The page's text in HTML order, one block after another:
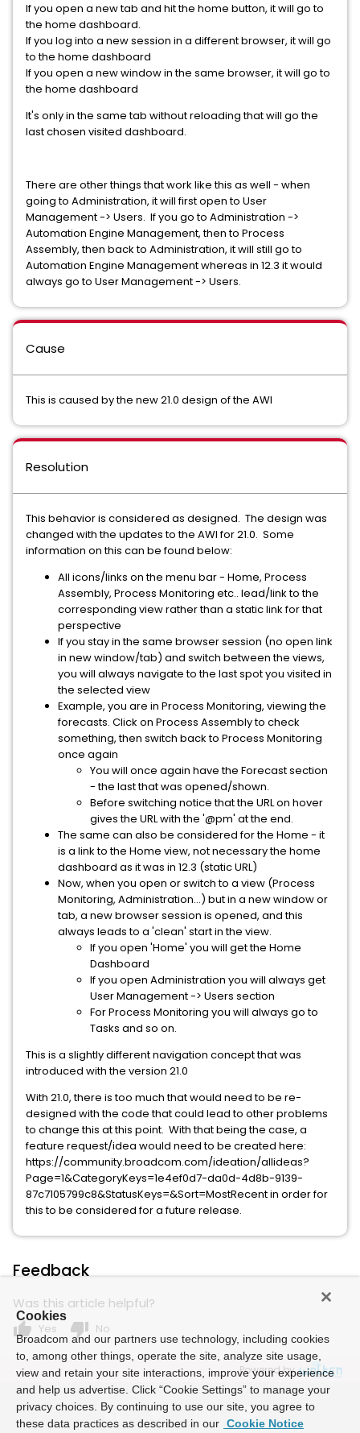
If you open a new tab and hit the home button, it will go to
the home dashboard.
If you log into a new session in a different browser, it will go
to the home dashboard
If you open a new window in the same browser, it will go to
the home dashboard
It's only in the same tab without reloading that will go the
last chosen visited dashboard.
There are other things that work like this as well - when
going to Administration, it will first open to User
Management -> Users. If you go to Administration ->
Automation Engine Management, then to Process
Assembly, then back to Administration, it will still go to
Automation Engine Management whereas in 12.3 it would
always go to User Management -> Users.
Cause
This is caused by the new 21.0 design of the AWI
Resolution
This behavior is considered as designed. The design was
changed with the updates to the AWI for 21.0. Some
information on this can be found below:
All icons/links on the menu bar - Home, Process
Assembly, Process Monitoring etc.. lead/link to the
corresponding view rather than a static link for that
perspective
If you stay in the same browser session (no open link
in new window/tab) and switch between the views,
you will always navigate to the last spot you visited in
the selected view
Example, you are in Process Monitoring, viewing the
forecasts. Click on Process Assembly to check
something, then switch back to Process Monitoring
once again
You will once again have the Forecast section
- the last that was opened/shown.
Before switching notice that the URL on hover
gives the URL with the '@pm' at the end.
The same can also be considered for the Home - it
is a link to the Home view, not necessary the home
dashboard as it was in 12.3 (static URL)
Now, when you open or switch to a view (Process
Monitoring, Administration...) but in a new window or
tab, a new browser session is opened, and this
always leads to a 'clean' start in the view.
If you open 'Home' you will get the Home
Dashboard
If you open Administration you will always get
User Management -> Users section
For Process Monitoring you will always go to
Tasks and so on.
This is a slightly different navigation concept that was
introduced with the version 21.0
With 21.0, there is too much that would need to be re-
designed with the code that could lead to other problems
to change this at this point. With that being the case, a
feature request/idea would need to be created here:
https://community.broadcom.com/ideation/allideas?
Page=1&CategoryKeys=1e4ef0d7-da0d-4d8b-9139-
87c7105799c8&StatusKeys=&Sort=MostRecent in order for
this to be considered for a future release.
Feedback
Was this article helpful?
thumb_up Yes thumb_down No
Powered by
Cookies
Broadcom and our partners use technology, including cookies
to, among other things, operate the site, analyze site usage,
view and retain your site interactions, improve your experience
and help us advertise. Click “Cookie Settings” to manage your
privacy choices. By continuing to use our site, you agree to
these data practices as described in our Cookie Notice